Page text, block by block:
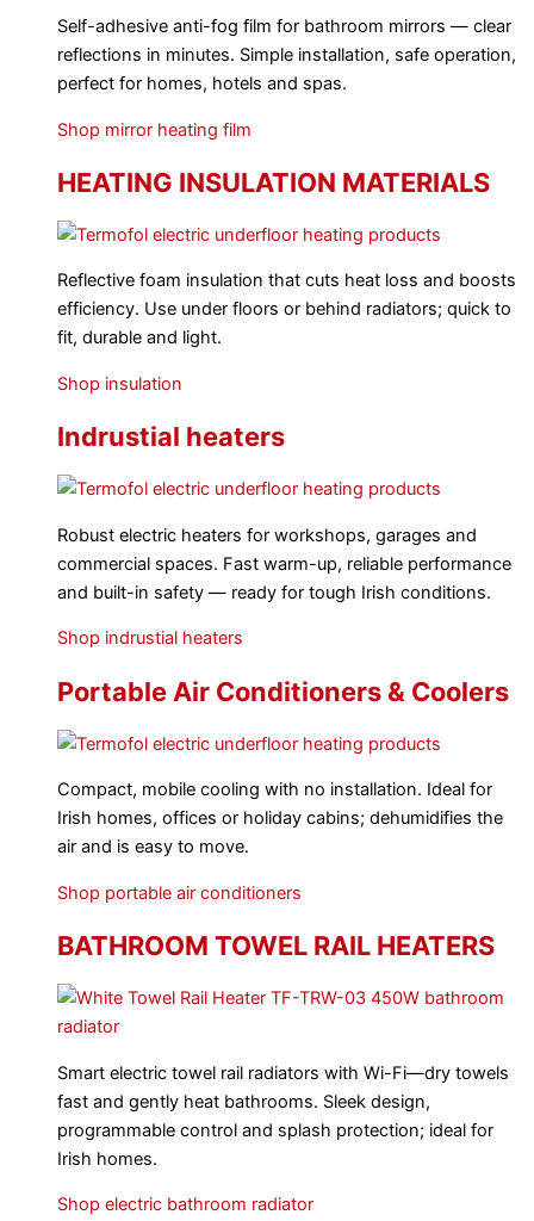
Self-adhesive anti-fog film for bathroom mirrors — clear
reflections in minutes. Simple installation, safe operation,
perfect for homes, hotels and spas.
Shop mirror heating film
HEATING INSULATION MATERIALS
Reflective foam insulation that cuts heat loss and boosts
efficiency. Use under floors or behind radiators; quick to
fit, durable and light.
Shop insulation
Indrustial heaters
Robust electric heaters for workshops, garages and
commercial spaces. Fast warm-up, reliable performance
and built-in safety — ready for tough Irish conditions.
Shop indrustial heaters
Portable Air Conditioners & Coolers
Compact, mobile cooling with no installation. Ideal for
Irish homes, offices or holiday cabins; dehumidifies the
air and is easy to move.
Shop portable air conditioners
BATHROOM TOWEL RAIL HEATERS
Smart electric towel rail radiators with Wi-Fi—dry towels
fast and gently heat bathrooms. Sleek design,
programmable control and splash protection; ideal for
Irish homes.
Shop electric bathroom radiator